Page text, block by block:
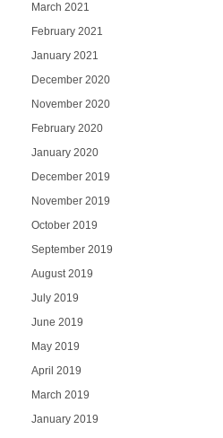
March 2021
February 2021
January 2021
December 2020
November 2020
February 2020
January 2020
December 2019
November 2019
October 2019
September 2019
August 2019
July 2019
June 2019
May 2019
April 2019
March 2019
January 2019